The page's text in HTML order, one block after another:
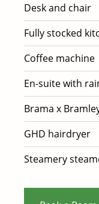
Desk and chair
Fully stocked
Coffee machine
En-suite with
Brama x
GHD hairdryer
Steamery